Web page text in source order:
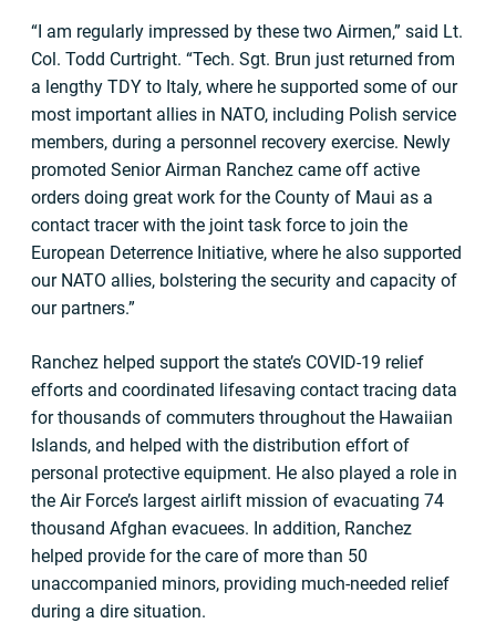
“I am regularly impressed by these two Airmen,” said Lt.
Col. Todd Curtright. “Tech. Sgt. Brun just returned from
a lengthy TDY to Italy, where he supported some of our
most important allies in NATO, including Polish service
members, during a personnel recovery exercise. Newly
promoted Senior Airman Ranchez came off active
orders doing great work for the County of Maui as a
contact tracer with the joint task force to join the
European Deterrence Initiative, where he also supported
our NATO allies, bolstering the security and capacity of
our partners.”
Ranchez helped support the state’s COVID-19 relief
efforts and coordinated lifesaving contact tracing data
for thousands of commuters throughout the Hawaiian
Islands, and helped with the distribution effort of
personal protective equipment. He also played a role in
the Air Force’s largest airlift mission of evacuating 74
thousand Afghan evacuees. In addition, Ranchez
helped provide for the care of more than 50
unaccompanied minors, providing much-needed relief
during a dire situation.